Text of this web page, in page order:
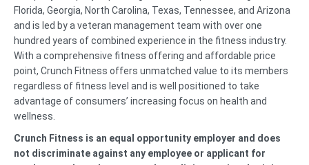
Florida, Georgia, North Carolina, Texas, Tennessee, and Arizona
and is led by a veteran management team with over one
hundred years of combined experience in the fitness industry.
With a comprehensive fitness offering and affordable price
point, Crunch Fitness offers unmatched value to its members
regardless of fitness level and is well positioned to take
advantage of consumers’ increasing focus on health and
wellness.
Crunch Fitness is an equal opportunity employer and does
not discriminate against any employee or applicant for